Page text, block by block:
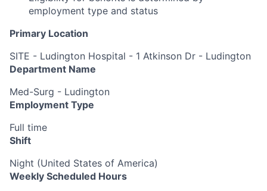
employment type and status
Primary Location
SITE - Ludington Hospital - 1 Atkinson Dr - Ludington
Department Name
Med-Surg - Ludington
Employment Type
Full time
Shift
Night (United States of America)
Weekly Scheduled Hours